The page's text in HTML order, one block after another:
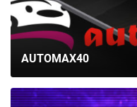
AUTOMAX40